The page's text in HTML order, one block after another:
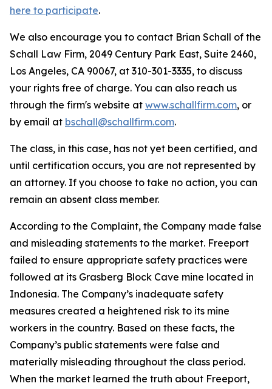
here to participate.
We also encourage you to contact Brian Schall of the
Schall Law Firm, 2049 Century Park East, Suite 2460,
Los Angeles, CA 90067, at 310-301-3335, to discuss
your rights free of charge. You can also reach us
through the firm's website at www.schallfirm.com, or
by email at bschall@schallfirm.com.
The class, in this case, has not yet been certified, and
until certification occurs, you are not represented by
an attorney. If you choose to take no action, you can
remain an absent class member.
According to the Complaint, the Company made false
and misleading statements to the market. Freeport
failed to ensure appropriate safety practices were
followed at its Grasberg Block Cave mine located in
Indonesia. The Company’s inadequate safety
measures created a heightened risk to its mine
workers in the country. Based on these facts, the
Company’s public statements were false and
materially misleading throughout the class period.
When the market learned the truth about Freeport,